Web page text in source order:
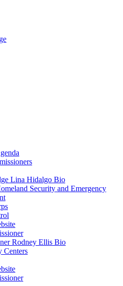
Lina Hidalgo Bio
Security and Emergency
Rodney Ellis Bio
Centers